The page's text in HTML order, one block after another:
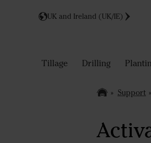
UK and Ireland (UK/IE)
Tillage Drilling
Support